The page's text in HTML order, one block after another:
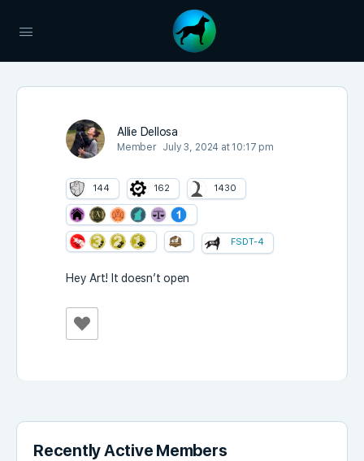
Allie Dellosa
Member July 3, 2024 at 10:17 pm
144 162 1430
FSDT-4
Hey Art! It doesn’t open
Recently Active Members